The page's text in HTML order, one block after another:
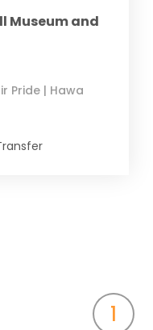
Museum and
Pride | Hawa
1